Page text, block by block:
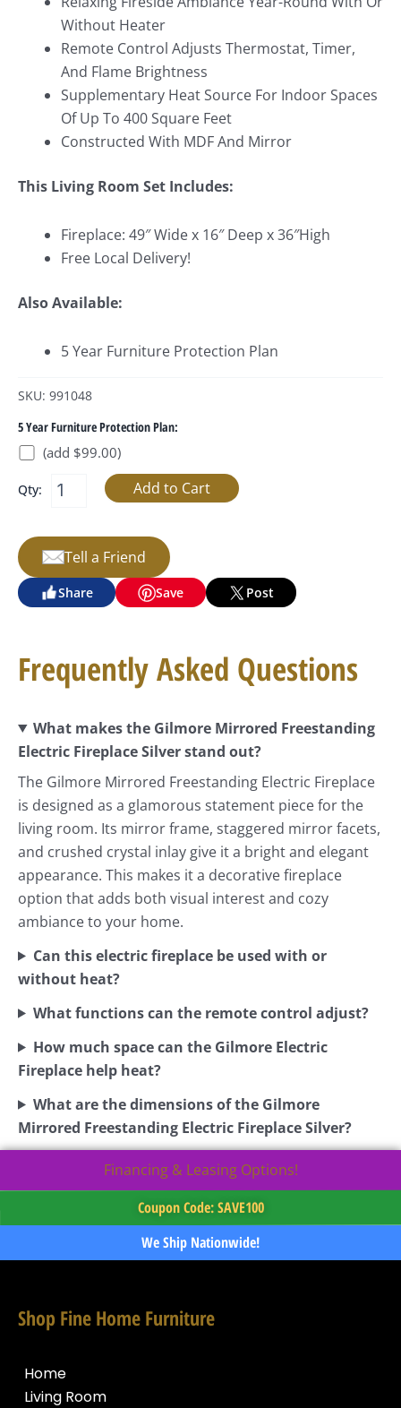
Without Heater
Remote Control Adjusts Thermostat, Timer,
And Flame Brightness
Supplementary Heat Source For Indoor Spaces
Of Up To 400 Square Feet
Constructed With MDF And Mirror
This Living Room Set Includes:
Fireplace: 49″ Wide x 16″ Deep x 36″High
Free Local Delivery!
Also Available:
5 Year Furniture Protection Plan
SKU: 991048
5 Year Furniture Protection Plan:
(add $99.00)
Qty:
Tell a Friend
Share Save Post
Frequently Asked Questions
What makes the Gilmore Mirrored Freestanding
Electric Fireplace Silver stand out?
The Gilmore Mirrored Freestanding Electric Fireplace
is designed as a glamorous statement piece for the
living room. Its mirror frame, staggered mirror facets,
and crushed crystal inlay give it a bright and elegant
appearance. This makes it a decorative fireplace
option that adds both visual interest and cozy
ambiance to your home.
Can this electric fireplace be used with or
without heat?
What functions can the remote control adjust?
How much space can the Gilmore Electric
Fireplace help heat?
What are the dimensions of the Gilmore
Mirrored Freestanding Electric Fireplace Silver?
Financing & Leasing Options!
Coupon Code: SAVE100
We Ship Nationwide!
Shop Fine Home Furniture
Home
Living Room